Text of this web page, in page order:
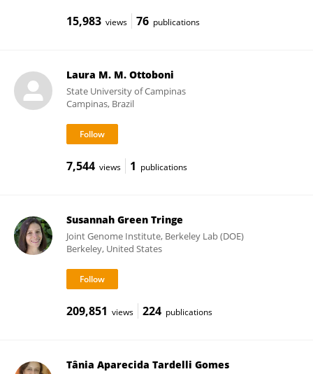
15,983 views 76 publications
Laura M. M. Ottoboni
State University of Campinas
Campinas, Brazil
7,544 views 1 publications
Susannah Green Tringe
Joint Genome Institute, Berkeley Lab (DOE)
Berkeley, United States
209,851 views 224 publications
Tânia Aparecida Tardelli Gomes